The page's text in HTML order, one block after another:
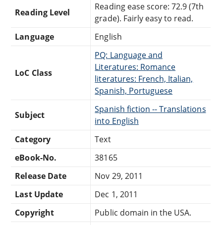
Reading Level
Reading ease score: 72.9 (7th
grade). Fairly easy to read.
Language
English
LoC Class
PQ: Language and
Literatures: Romance
literatures: French, Italian,
Spanish, Portuguese
Subject
Spanish fiction -- Translations
into English
Category
Text
eBook-No.
38165
Release Date
Nov 29, 2011
Last Update
Dec 1, 2011
Copyright
Public domain in the USA.